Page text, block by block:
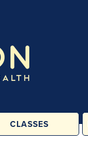
CLASSES